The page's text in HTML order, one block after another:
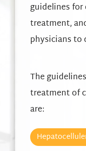
guidelines for
treatment,
physicians to
The
treatment of
are: